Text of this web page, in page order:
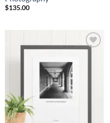
$135.00